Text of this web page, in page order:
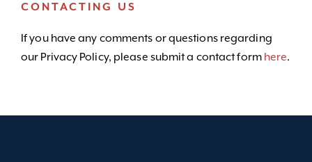
CONTACTING US
If you have any comments or questions regarding
our Privacy Policy, please submit a contact form here.